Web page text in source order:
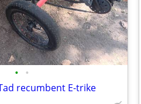
• •
recumbent E-trike